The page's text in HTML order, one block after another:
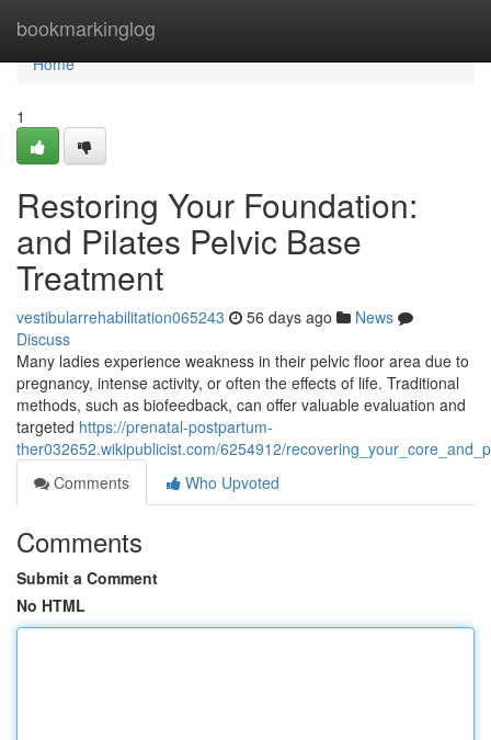
bookmarkinglog
Home
Home
1
Restoring Your Foundation:
and Pilates Pelvic Base
Treatment
vestibularrehabilitation065243 56 days ago
News
Discuss
Many ladies experience weakness in their pelvic floor area due to
pregnancy, intense activity, or often the effects of life. Traditional
methods, such as biofeedback, can offer valuable evaluation and
targeted https://prenatal-postpartum-
ther032652.wikipublicist.com/6254912/
Comments
Who Upvoted
Comments
Submit a Comment
No HTML